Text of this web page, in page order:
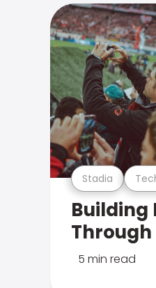
Stadia
Building
5 min read